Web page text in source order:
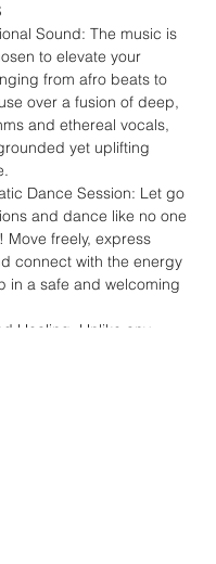
Sound: The music is
to elevate your
from afro beats to
over a fusion of deep,
and ethereal vocals,
yet uplifting
Dance Session: Let go
and dance like no one
Move freely, express
connect with the energy
in a safe and welcoming
Healing: Unlike any